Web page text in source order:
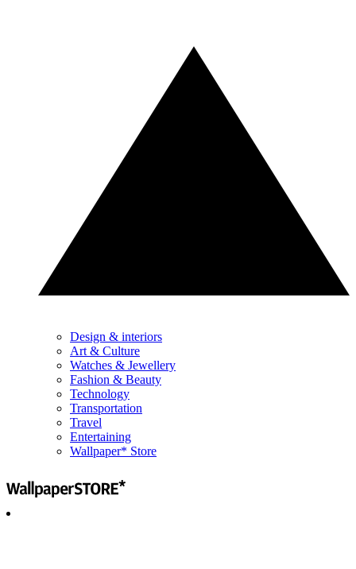
Design & interiors
Art & Culture
Watches & Jewellery
Fashion & Beauty
Technology
Transportation
Travel
Entertaining
Wallpaper* Store